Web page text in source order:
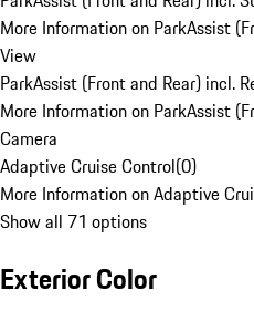
More Information on ParkAssist
View
ParkAssist (Front and Rear) incl.
More Information on ParkAssist
Camera
Adaptive Cruise Control(0)
More Information on Adaptive
Show all 71 options
Exterior Color